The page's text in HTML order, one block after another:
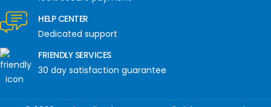
HELP CENTER
Dedicated support
FRIENDLY SERVICES
30 day satisfaction guarantee